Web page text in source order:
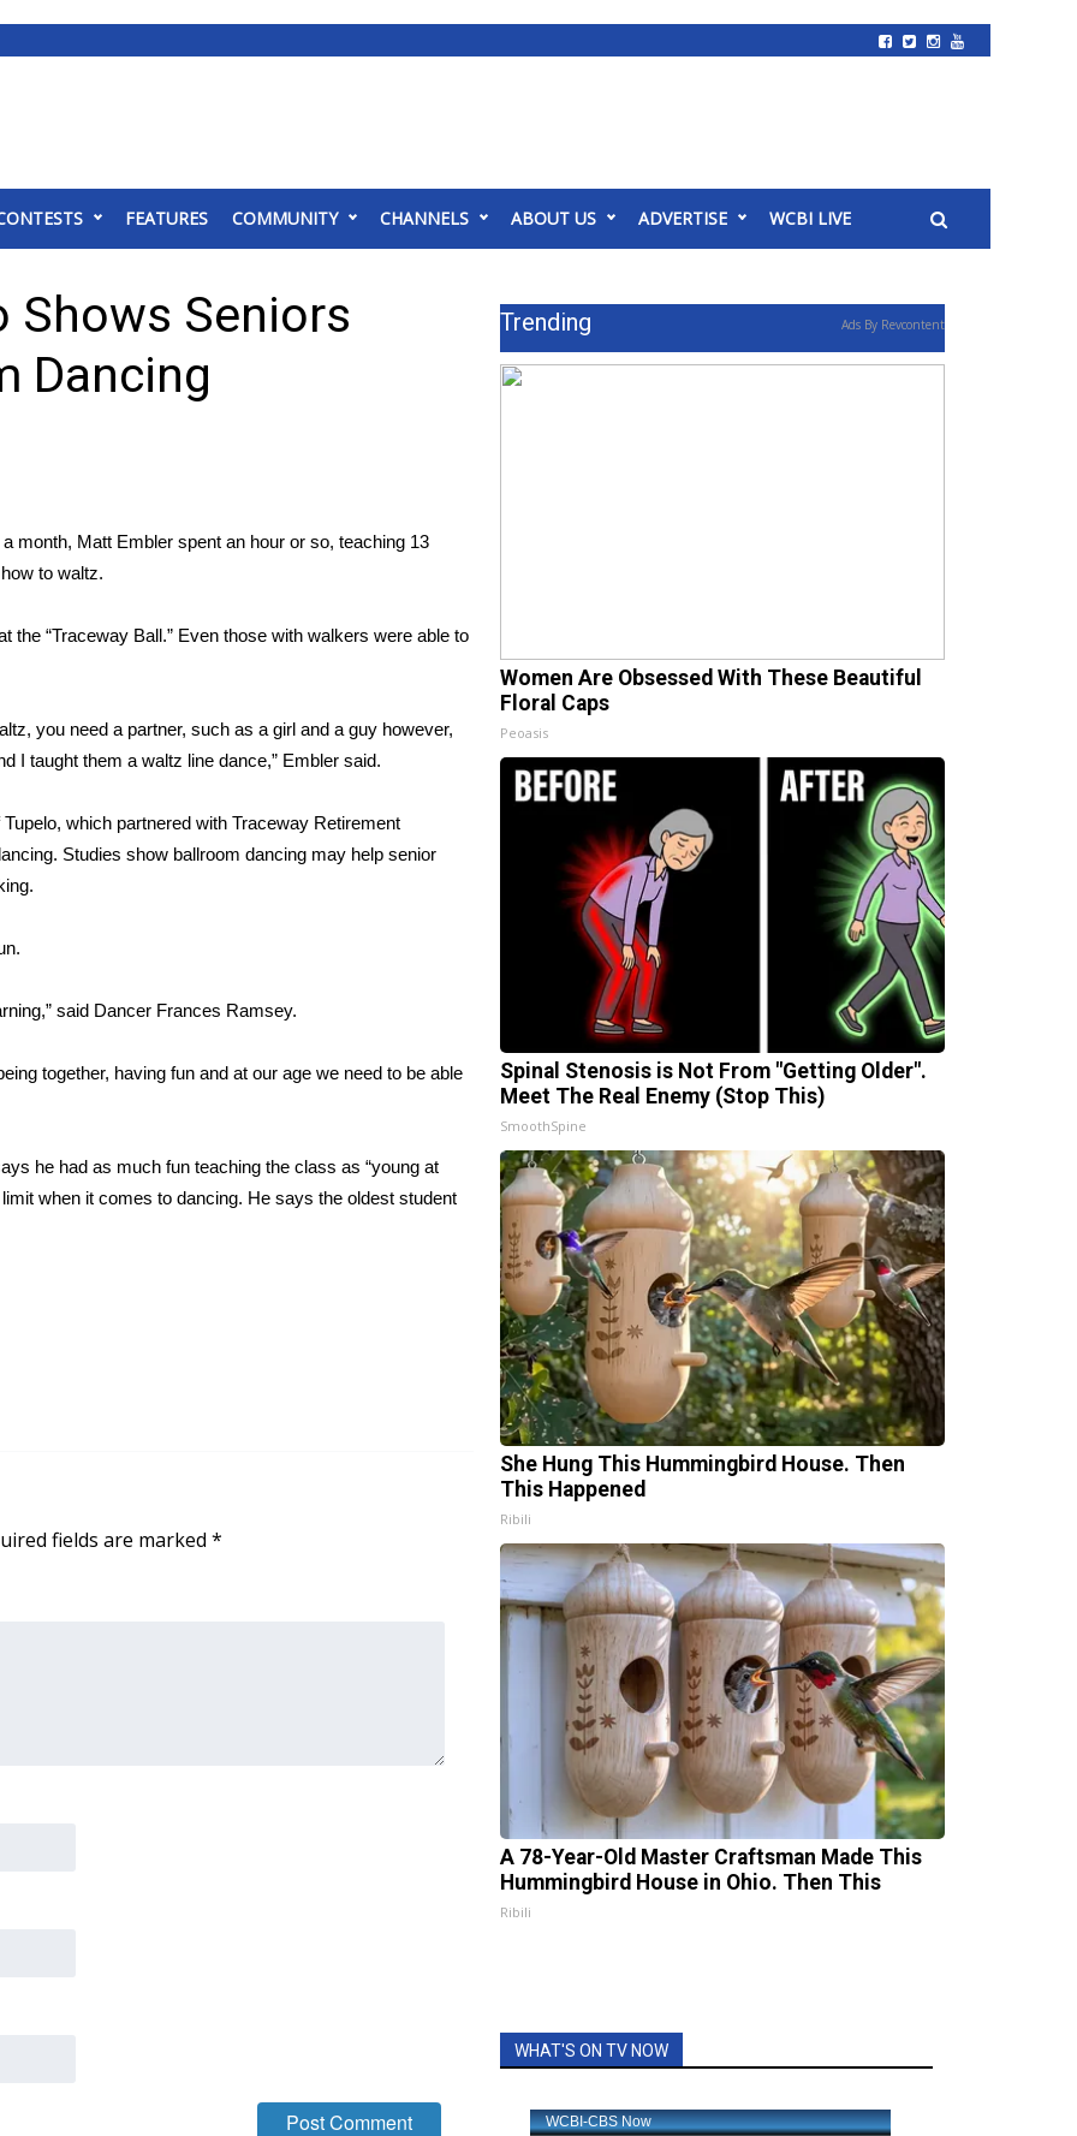
FEATURES COMMUNITY CHANNELS ABOUT US ADVERTISE WCBI LIVE
Shows Seniors
Dancing
month, Matt Embler spent an hour or so, teaching 13
to waltz.
“Traceway Ball.” Even those with walkers were able to
you need a partner, such as a girl and a guy however,
I taught them a waltz line dance,” Embler said.
which partnered with Traceway Retirement
Studies show ballroom dancing may help senior
said Dancer Frances Ramsey.
together, having fun and at our age we need to be able
he had as much fun teaching the class as “young at
when it comes to dancing. He says the oldest student
fields are marked *
Trending Ads By Revcontent
Women Are Obsessed With These Beautiful
Floral Caps
Peoasis
Spinal Stenosis is Not From "Getting Older".
Meet The Real Enemy (Stop This)
SmoothSpine
She Hung This Hummingbird House. Then
This Happened
Ribili
A 78-Year-Old Master Craftsman Made This
Hummingbird House in Ohio. Then This
Ribili
WHAT'S ON TV NOW